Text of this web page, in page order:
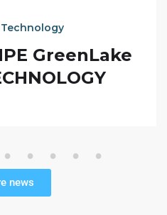
Technology
GreenLake
5 6 7 8 9
news